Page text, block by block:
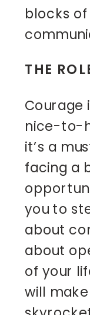
blocks
THE
Courage
nice-to-
it’s a
facing a
you to
about
about
of your
will